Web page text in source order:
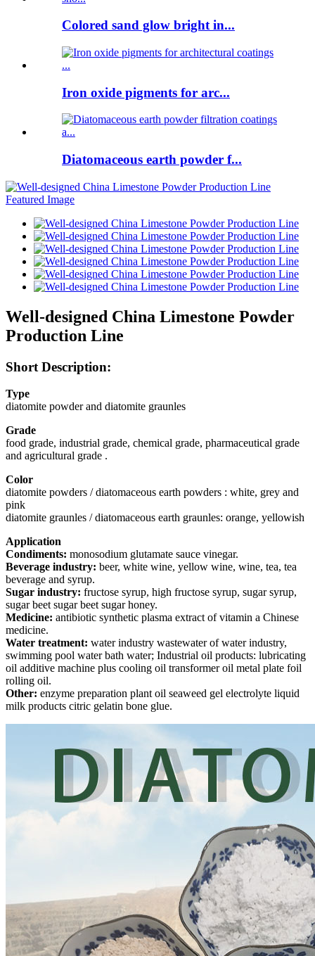
Colored sand glow bright in...
Iron oxide pigments for arc...
Diatomaceous earth powder f...
Well-designed China Limestone Powder
Production Line
Short Description:
Type
diatomite powder and diatomite graunles
Grade
food grade, industrial grade, chemical grade, pharmaceutical grade
and agricultural grade .
Color
diatomite powders / diatomaceous earth powders : white, grey and
pink
diatomite graunles / diatomaceous earth graunles: orange, yellowish
Application
Condiments: monosodium glutamate sauce vinegar.
Beverage industry: beer, white wine, yellow wine, wine, tea, tea
beverage and syrup.
Sugar industry: fructose syrup, high fructose syrup, sugar syrup,
sugar beet sugar beet sugar honey.
Medicine: antibiotic synthetic plasma extract of vitamin a Chinese
medicine.
Water treatment: water industry wastewater of water industry,
swimming pool water bath water; Industrial oil products: lubricating
oil additive machine plus cooling oil transformer oil metal plate foil
rolling oil.
Other: enzyme preparation plant oil seaweed gel electrolyte liquid
milk products citric gelatin bone glue.